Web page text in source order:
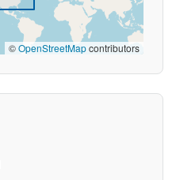
©OpenStreetMapcontributors